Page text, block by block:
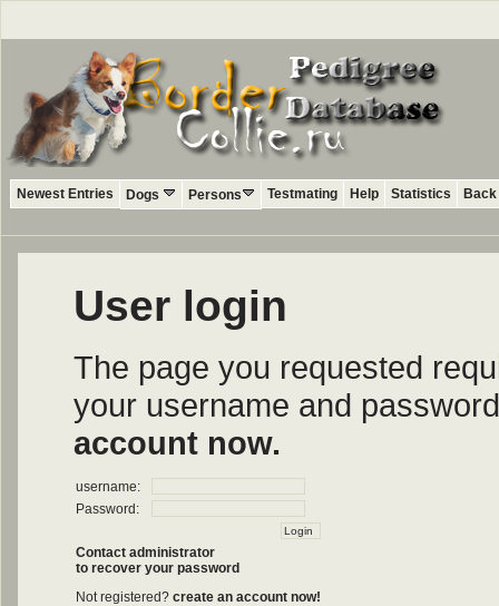
Newest Entries Dogs Persons Testmating Help Statistics
User login
The page you requested
your username and
account now.
username:
Password:
Contact administrator
to recover your password
Not registered? create an account now!